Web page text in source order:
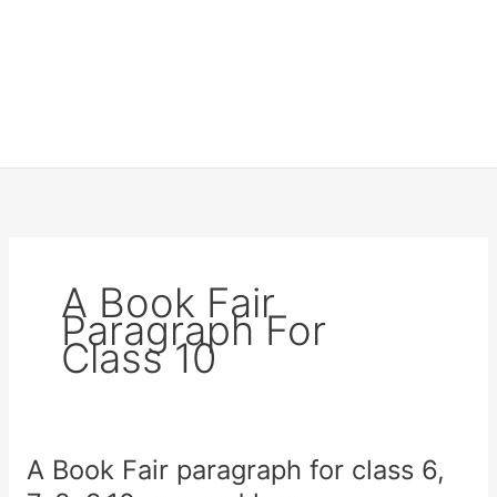
A Book Fair
Paragraph For
Class 10
A Book Fair paragraph for class 6,